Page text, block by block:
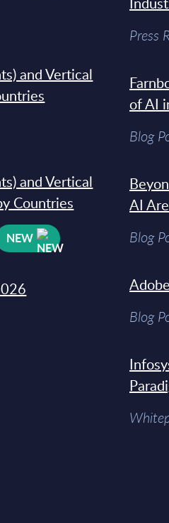
and Vertical
and Vertical
Countries
NEW
Press
of AI
Blog
AI
Blog
Blog